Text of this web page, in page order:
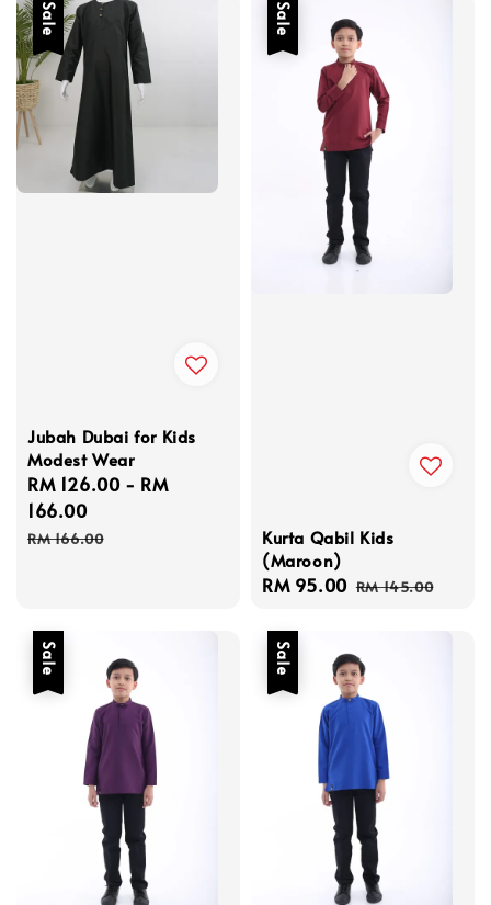
Sale
Jubah Dubai for Kids
Modest Wear
Sale
price
RM 126.00 - RM
166.00
Regular
RM 166.00
Sale
Kurta Qabil Kids
(Maroon)
Sale
RM 95.00 Regular
RM 145.00
Sale Sale